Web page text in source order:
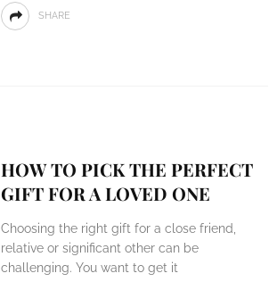
SHARE
HOW TO PICK THE PERFECT
GIFT FOR A LOVED ONE
Choosing the right gift for a close friend,
relative or significant other can be
challenging. You want to get it